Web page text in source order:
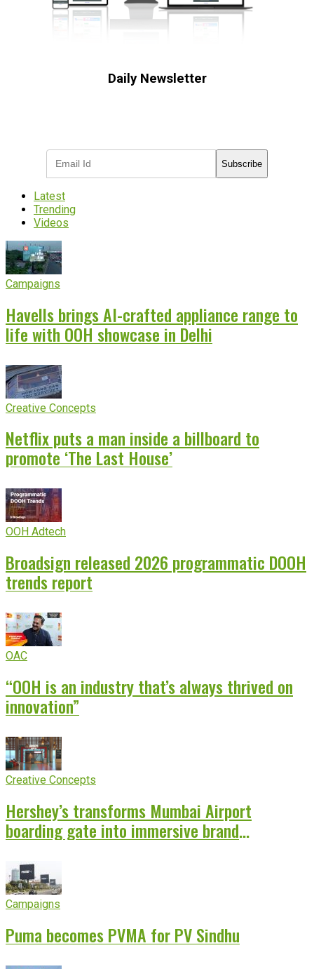
Daily Newsletter
Subscribe
Latest
Trending
Videos
Campaigns
Havells brings AI-crafted appliance range to
life with OOH showcase in Delhi
Creative Concepts
Netflix puts a man inside a billboard to
promote ‘The Last House’
OOH Adtech
Broadsign released 2026 programmatic DOOH
trends report
OAC
“OOH is an industry that’s always thrived on
innovation”
Creative Concepts
Hershey’s transforms Mumbai Airport
boarding gate into immersive brand
Campaigns
Puma becomes PVMA for PV Sindhu